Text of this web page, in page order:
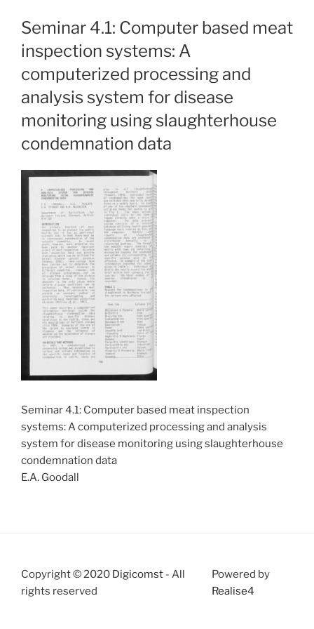
Seminar 4.1: Computer based meat
inspection systems: A
computerized processing and
analysis system for disease
monitoring using slaughterhouse
condemnation data
Seminar 4.1: Computer based meat inspection
systems: A computerized processing and analysis
system for disease monitoring using slaughterhouse
condemnation data
E.A. Goodall
Copyright © 2020 Digicomst - All
rights reserved
Powered by
Realise4